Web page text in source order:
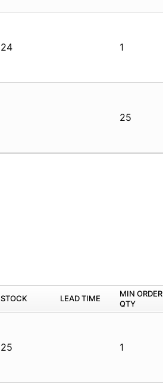
24 1
25
STOCK LEAD TIME
MIN ORDER
QTY
25 1